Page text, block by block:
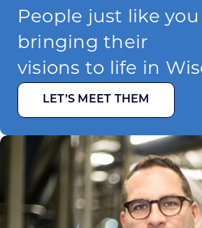
People just like you
bringing their
visions to life in
LET’S MEET THEM